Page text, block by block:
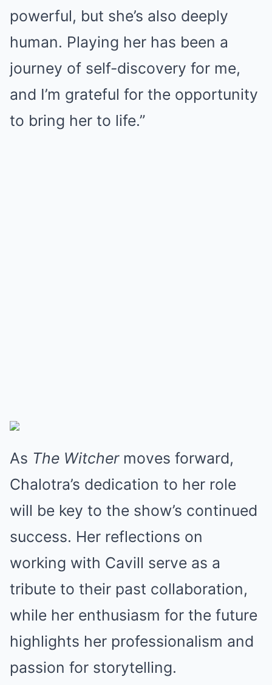
powerful, but she’s also deeply
human. Playing her has been a
journey of self-discovery for me,
and I’m grateful for the opportunity
to bring her to life.”
As The Witchermoves forward,
Chalotra’s dedication to her role
will be key to the show’s continued
success. Her reflections on
working with Cavill serve as a
tribute to their past collaboration,
while her enthusiasm for the future
highlights her professionalism and
passion for storytelling.